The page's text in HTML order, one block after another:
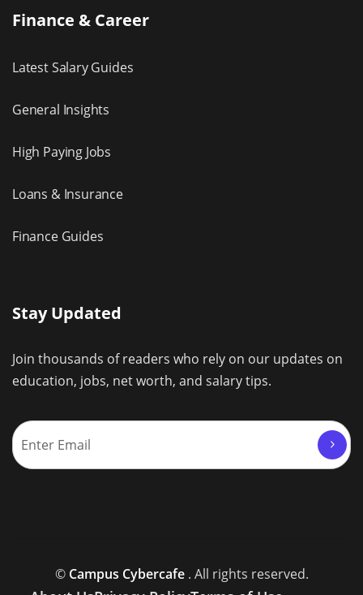
Finance & Career
Latest Salary Guides
General Insights
High Paying Jobs
Loans & Insurance
Finance Guides
Stay Updated
Join thousands of readers who rely on our updates on
education, jobs, net worth, and salary tips.
© Campus Cybercafe. All rights reserved.